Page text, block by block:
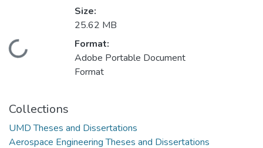
Loading...
Size:
25.62 MB
Format:
Adobe Portable Document
Format
Collections
UMD Theses and Dissertations
Aerospace Engineering Theses and Dissertations